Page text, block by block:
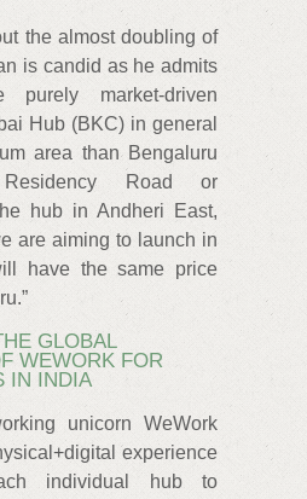
the almost doubling of
is candid as he admits
market-driven
Hub (BKC) in general
area than Bengaluru
Road or
hub in Andheri East,
are aiming to launch in
have the same price
GLOBAL
WEWORK FOR
IN INDIA
unicorn WeWork
experience
individual hub to